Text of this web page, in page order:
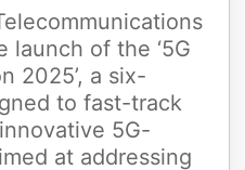
launch of the ‘5G
2025’, a six-
to fast-track
5G-
at addressing